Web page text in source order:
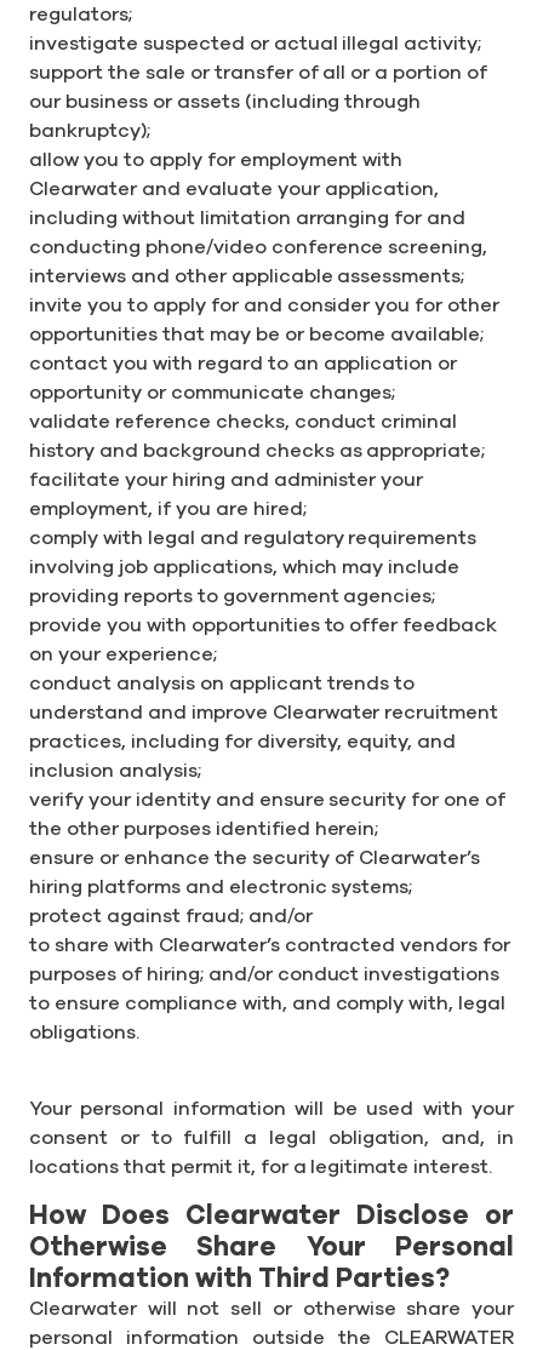
regulators;
investigate suspected or actual illegal activity;
support the sale or transfer of all or a portion of
our business or assets (including through
bankruptcy);
allow you to apply for employment with
Clearwater and evaluate your application,
including without limitation arranging for and
conducting phone/video conference screening,
interviews and other applicable assessments;
invite you to apply for and consider you for other
opportunities that may be or become available;
contact you with regard to an application or
opportunity or communicate changes;
validate reference checks, conduct criminal
history and background checks as appropriate;
facilitate your hiring and administer your
employment, if you are hired;
comply with legal and regulatory requirements
involving job applications, which may include
providing reports to government agencies;
provide you with opportunities to offer feedback
on your experience;
conduct analysis on applicant trends to
understand and improve Clearwater recruitment
practices, including for diversity, equity, and
inclusion analysis;
verify your identity and ensure security for one of
the other purposes identified herein;
ensure or enhance the security of Clearwater’s
hiring platforms and electronic systems;
protect against fraud; and/or
to share with Clearwater’s contracted vendors for
purposes of hiring; and/or conduct investigations
to ensure compliance with, and comply with, legal
obligations.
Your personal information will be used with your
consent or to fulfill a legal obligation, and, in
locations that permit it, for a legitimate interest.
How Does Clearwater Disclose or
Otherwise Share Your Personal
Information with Third Parties?
Clearwater will not sell or otherwise share your
personal information outside the CLEARWATER